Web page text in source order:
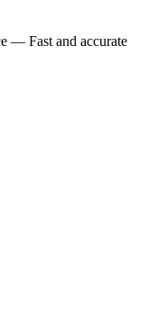
— Fast and accurate